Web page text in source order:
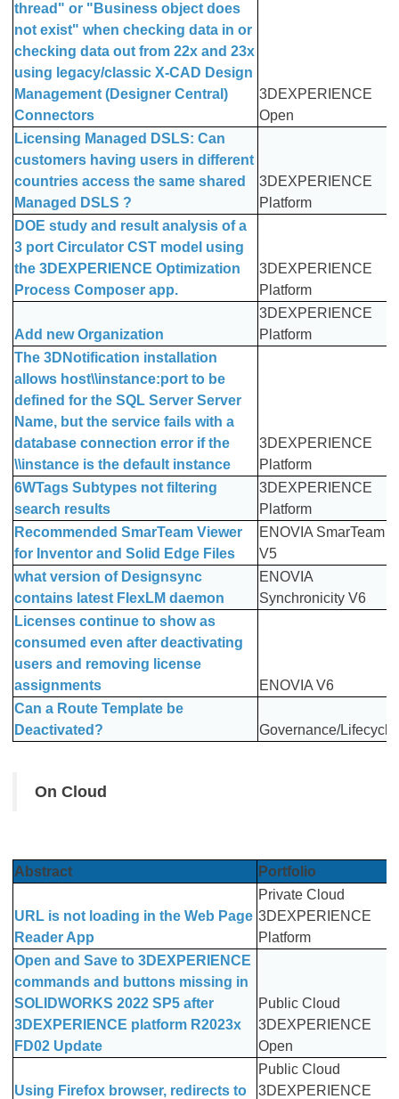
thread" or "Business object does
not exist" when checking data in or
checking data out from 22x and 23x
using legacy/classic X-CAD Design
Management (Designer Central)
Connectors
3DEXPERIENCE
Open
Licensing Managed DSLS: Can
customers having users in different
countries access the same shared
Managed DSLS ?
3DEXPERIENCE
Platform
DOE study and result analysis of a
3 port Circulator CST model using
the 3DEXPERIENCE Optimization
Process Composer app.
3DEXPERIENCE
Platform
Add new Organization
3DEXPERIENCE
Platform
The 3DNotification installation
allows host\\instance:port to be
defined for the SQL Server Server
Name, but the service fails with a
database connection error if the
\\instance is the default instance
3DEXPERIENCE
Platform
6WTags Subtypes not filtering
search results
3DEXPERIENCE
Platform
Recommended SmarTeam Viewer
for Inventor and Solid Edge Files
ENOVIA SmarTeam
V5
what version of Designsync
contains latest FlexLM daemon
ENOVIA
Synchronicity V6
Licenses continue to show as
consumed even after deactivating
users and removing license
assignments
ENOVIA V6
Can a Route Template be
Deactivated?
Governance/Lifecycle
On Cloud
Abstract Portfolio
URL is not loading in the Web Page
Reader App
Private Cloud
3DEXPERIENCE
Platform
Open and Save to 3DEXPERIENCE
commands and buttons missing in
SOLIDWORKS 2022 SP5 after
3DEXPERIENCE platform R2023x
FD02 Update
Public Cloud
3DEXPERIENCE
Open
Using Firefox browser, redirects to
Public Cloud
3DEXPERIENCE